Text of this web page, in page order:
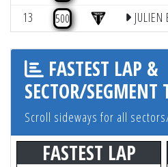
13 500 JULIEN
FASTEST LAP &
SECTOR/SEGMENT
Scroll sideways for all
FASTEST LAP